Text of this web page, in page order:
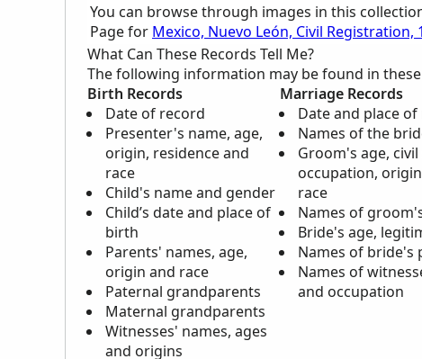
You can browse through images in this
Page for Mexico, Nuevo León, Civil Registration,
What Can These Records Tell Me?
The following information may be found in
Birth Records
Date of record
Presenter's name, age,
origin, residence and
race
Child's name and gender
Child’s date and place of
birth
Parents' names, age,
origin and race
Paternal grandparents
Maternal grandparents
Witnesses' names, ages
and origins
Marriage Records
Date and place
Names of the
Groom's age,
occupation,
race
Names of
Bride's age,
Names of bride's
Names of
and occupation